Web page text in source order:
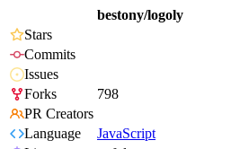
bestony/logoly
Stars
Commits
Issues
Forks
798
PR Creators
Language
JavaScript